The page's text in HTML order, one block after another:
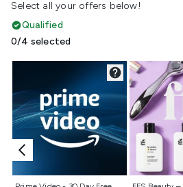
Select all your offers below!
Qualified
0/4 selected
Not selected Not